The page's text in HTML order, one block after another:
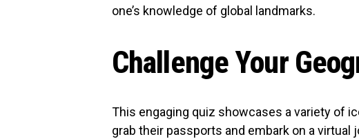
one’s knowledge of global landmarks.
Challenge Your
This engaging quiz showcases a variety of
grab their passports and embark on a virtual